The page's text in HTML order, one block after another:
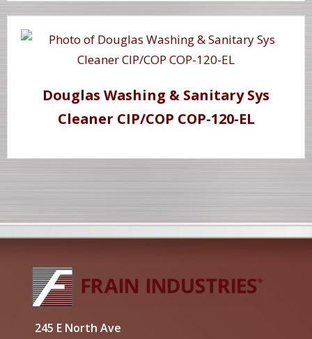
Douglas Washing & Sanitary Sys
Cleaner CIP/COP COP-120-EL
245 E North Ave